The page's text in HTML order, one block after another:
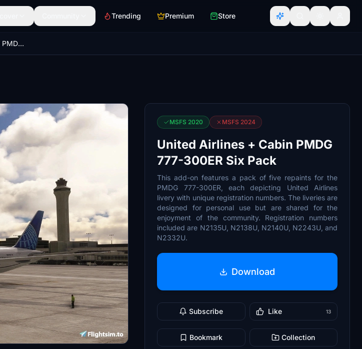
Trending Premium Store
United Airlines + Cabin PMDG 777-300ER Six Pack
MSFS 2020 MSFS 2024
United Airlines + Cabin PMDG
777-300ER Six Pack
This add-on features a pack of five repaints for the
PMDG 777-300ER, each depicting United Airlines
livery with unique registration numbers. The liveries are
designed for personal use but are shared for the
enjoyment of the community. Registration numbers
included are N2135U, N2138U, N2140U, N2243U, and
N2332U.
Download
Subscribe Like 13
Bookmark Collection